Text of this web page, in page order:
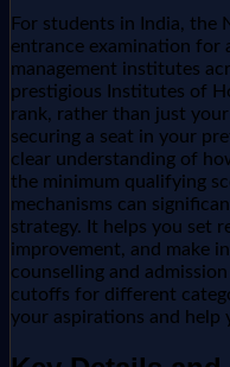
For students in India, the
entrance examination for
management institutes
prestigious Institutes of
rank, rather than just
securing a seat in your
clear understanding of
the minimum qualifying
mechanisms can
strategy. It helps you set
improvement, and make
counselling and
cutoffs for different
your aspirations and help